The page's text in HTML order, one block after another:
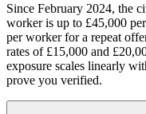
Since February 2024, the
worker is up to £45,000
per worker for a repeat
rates of £15,000 and
exposure scales linearly
prove you verified.